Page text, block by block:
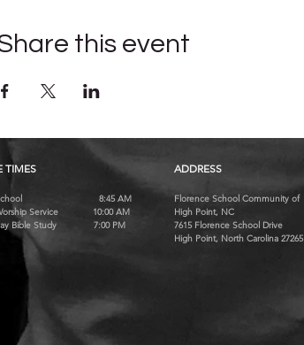
this event
TIMES ADDRESS
School 8:45 AM
Service 10:00 AM
Bible Study 7:00 PM
Florence School Community of
High Point, NC
7615 Florence School Drive
High Point, North Carolina 27265